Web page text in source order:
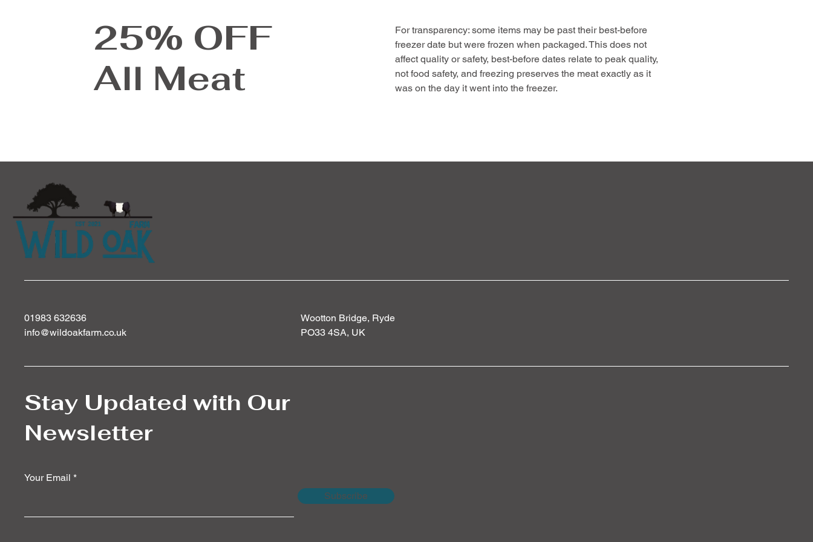
25% OFF
All Meat
For transparency: some items may be past their best-before
freezer date but were frozen when packaged. This does not
affect quality or safety, best-before dates relate to peak quality,
not food safety, and freezing preserves the meat exactly as it
was on the day it went into the freezer.
01983 632636
info@wildoakfarm.co.uk
Wootton Bridge, Ryde
PO33 4SA, UK
Stay Updated with Our
Newsletter
Your Email
Subscribe